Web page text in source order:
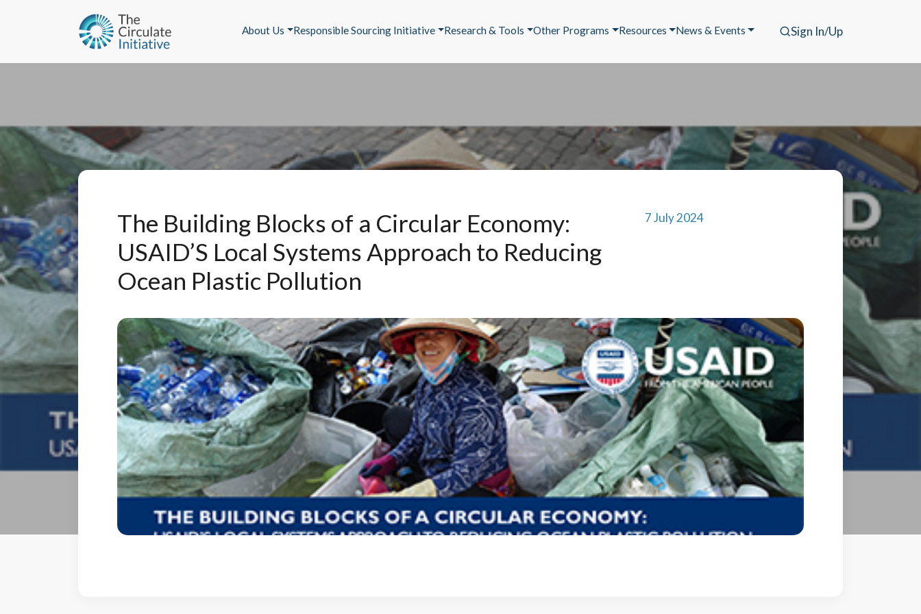
About Us Responsible Sourcing Initiative Research & Tools Other Programs Resources News & Events Sign In/Up
The Building Blocks of a Circular Economy:
USAID’S Local Systems Approach to Reducing
Ocean Plastic Pollution
7 July 2024